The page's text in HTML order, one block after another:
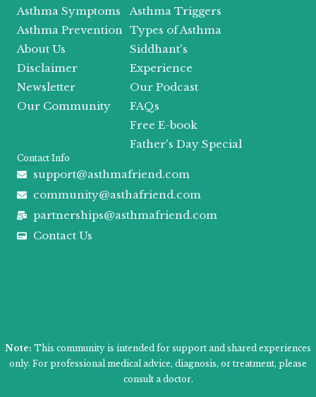
k
e
r
a
m
Asthma Symptoms
Asthma Prevention
About Us
Disclaimer
Newsletter
Our Community
Asthma Triggers
Types of Asthma
Siddhant's
Experience
Our Podcast
FAQs
Free E-book
Father's Day Special
Contact Info
support@asthmafriend.com
community@asthafriend.com
partnerships@asthmafriend.com
Contact Us
Note: This community is intended for support and shared experiences
only. For professional medical advice, diagnosis, or treatment, please
consult a doctor.